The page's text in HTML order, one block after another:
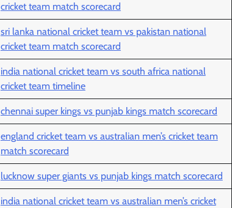
cricket team match scorecard
sri lanka national cricket team vs pakistan national
cricket team match scorecard
india national cricket team vs south africa national
cricket team timeline
chennai super kings vs punjab kings match scorecard
england cricket team vs australian men’s cricket team
match scorecard
lucknow super giants vs punjab kings match scorecard
india national cricket team vs australian men’s cricket